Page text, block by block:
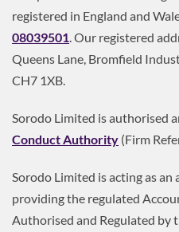
registered in England and
08039501. Our registered
Queens Lane, Bromfield
CH7 1XB.
Sorodo Limited is authorised
Conduct Authority (Firm
Sorodo Limited is acting as an
providing the regulated
Authorised and Regulated by